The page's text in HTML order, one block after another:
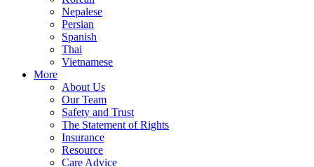
Nepalese
Persian
Spanish
Thai
Vietnamese
More
About Us
Our Team
Safety and Trust
The Statement of Rights
Insurance
Resource
Care Advice